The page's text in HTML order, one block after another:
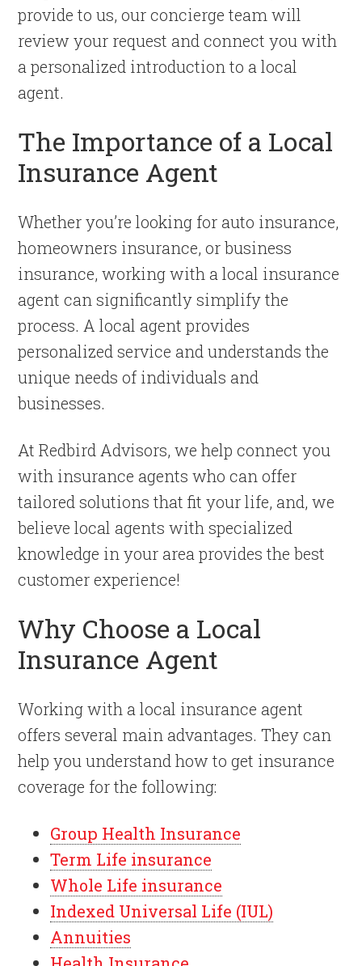
provide to us, our concierge team will
review your request and connect you with
a personalized introduction to a local
agent.
The Importance of a Local
Insurance Agent
Whether you’re looking for auto insurance,
homeowners insurance, or business
insurance, working with a local insurance
agent can significantly simplify the
process. A local agent provides
personalized service and understands the
unique needs of individuals and
businesses.
At Redbird Advisors, we help connect you
with insurance agents who can offer
tailored solutions that fit your life, and, we
believe local agents with specialized
knowledge in your area provides the best
customer experience!
Why Choose a Local
Insurance Agent
Working with a local insurance agent
offers several main advantages. They can
help you understand how to get insurance
coverage for the following:
Group Health Insurance
Term Life insurance
Whole Life insurance
Indexed Universal Life (IUL)
Annuities